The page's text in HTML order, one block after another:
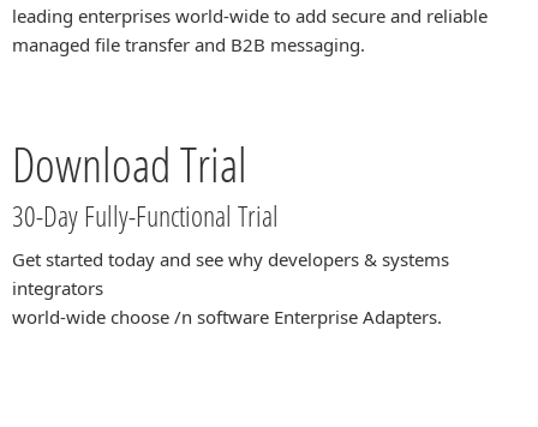
leading enterprises world-wide to add secure and reliable
managed file transfer and B2B messaging.
Download Trial
30-Day Fully-Functional Trial
Get started today and see why developers & systems
integrators
world-wide choose /n software Enterprise Adapters.